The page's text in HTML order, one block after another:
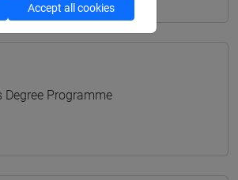
Degree Programme
Accept all cookies